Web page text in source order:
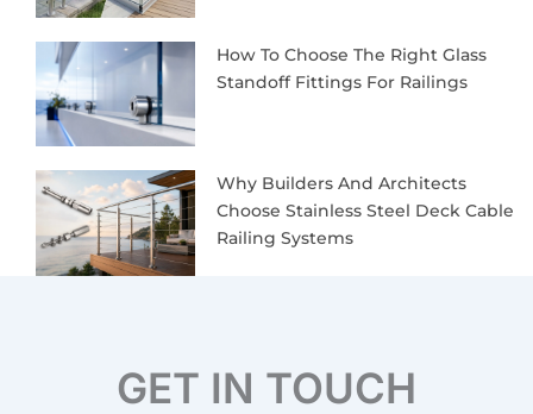
How To Choose The Right Glass
Standoff Fittings For Railings
Why Builders And Architects
Choose Stainless Steel Deck Cable
Railing Systems
GET IN TOUCH